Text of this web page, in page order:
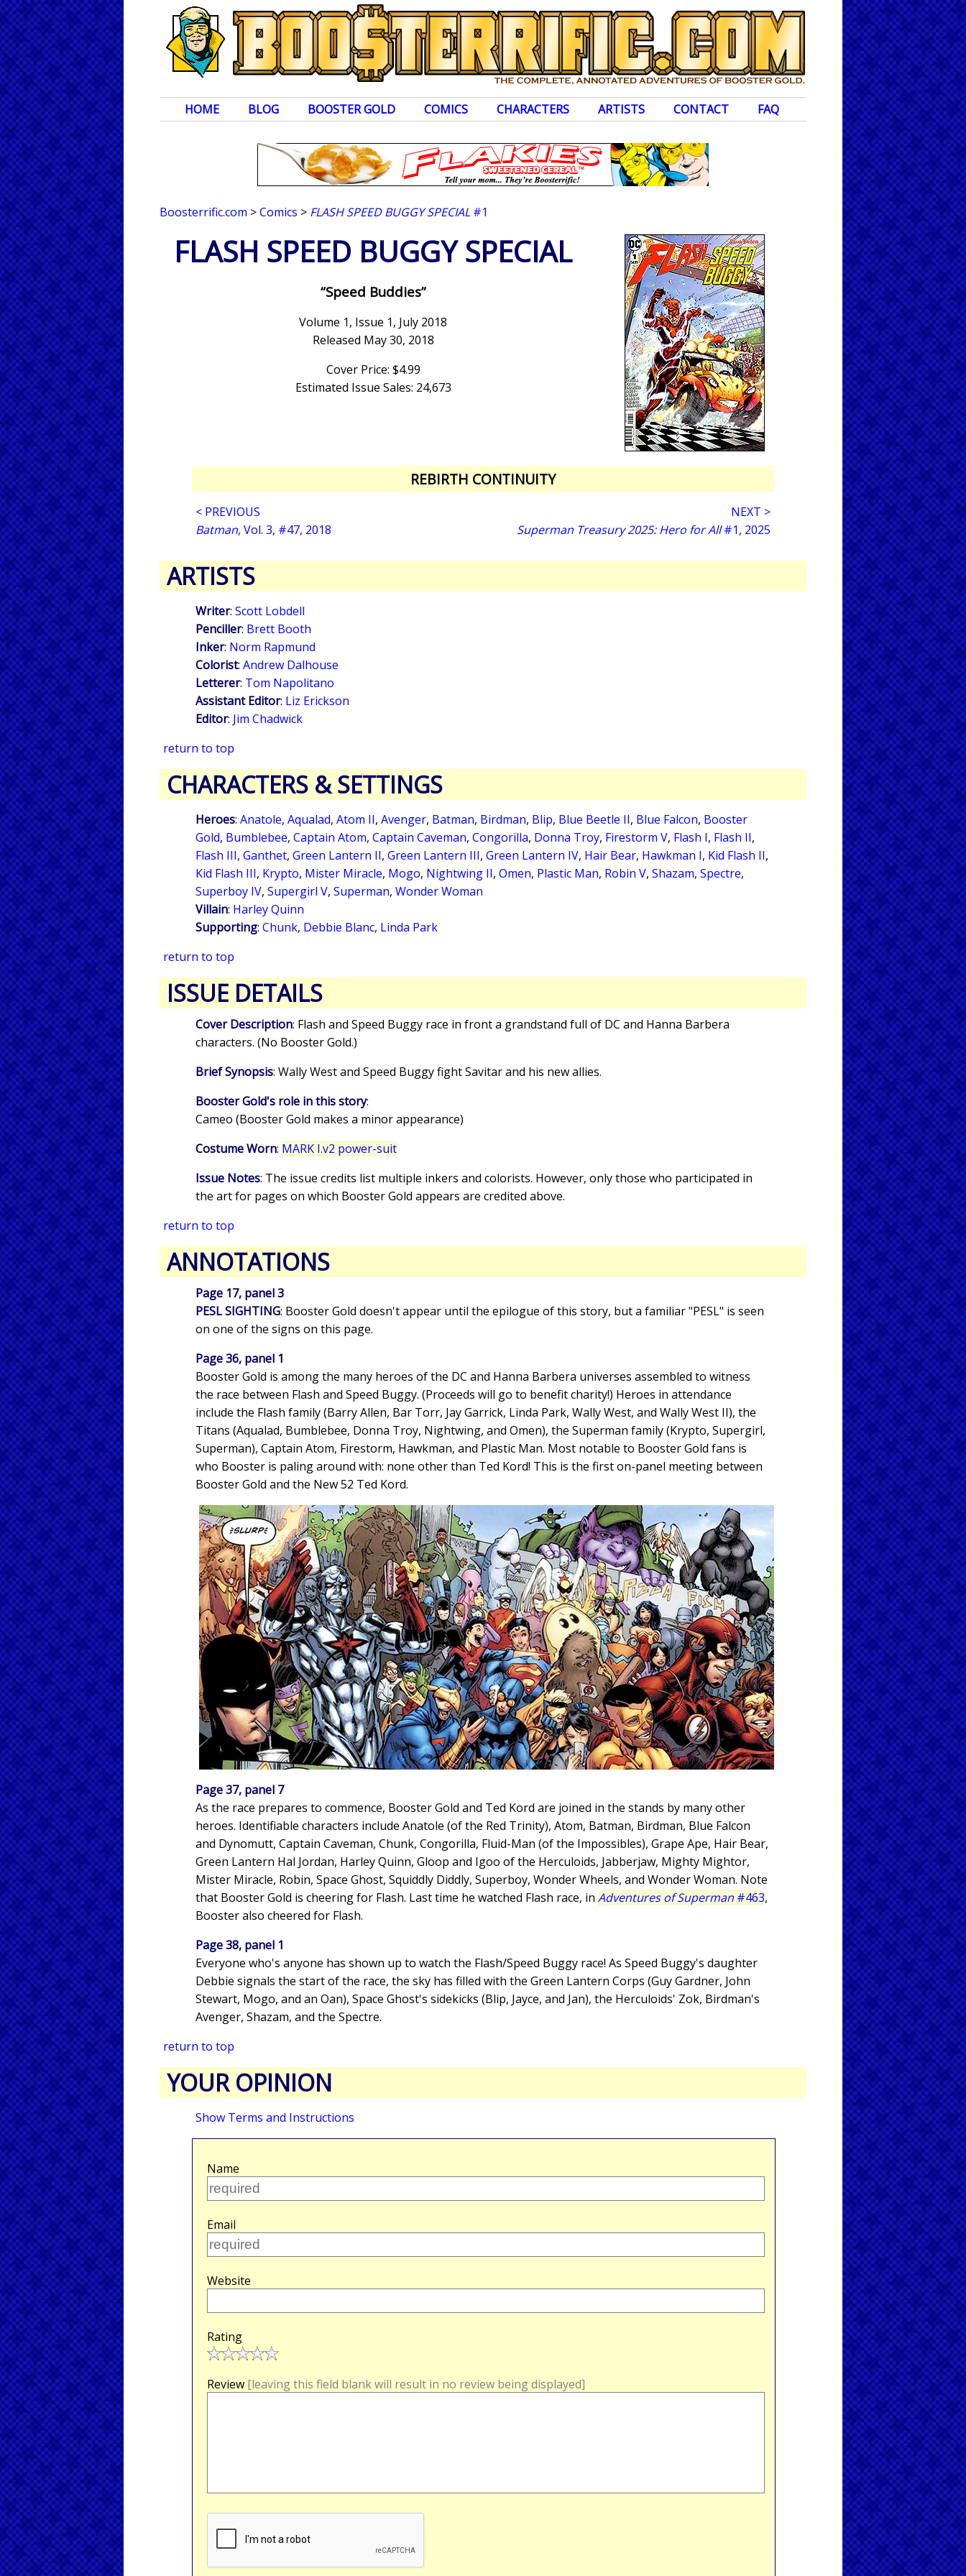
HOME BLOG BOOSTER GOLD COMICS CHARACTERS ARTISTS CONTACT FAQ
Boosterrific.com >Comics > FLASH SPEED BUGGY SPECIAL#1
FLASH SPEED BUGGY SPECIAL
“Speed Buddies”
Volume 1, Issue 1, July 2018
Released May 30, 2018
Cover Price: $4.99
Estimated Issue Sales: 24,673
REBIRTH CONTINUITY
< PREVIOUS
Batman, Vol. 3, #47, 2018
NEXT >
Superman Treasury 2025: Hero for All#1, 2025
ARTISTS
Writer: Scott Lobdell
Penciller: Brett Booth
Inker: Norm Rapmund
Colorist: Andrew Dalhouse
Letterer: Tom Napolitano
Assistant Editor: Liz Erickson
Editor: Jim Chadwick
return to top
CHARACTERS & SETTINGS
Heroes: Anatole, Aqualad, Atom II, Avenger, Batman, Birdman, Blip, Blue Beetle II, Blue Falcon, Booster
Gold, Bumblebee, Captain Atom, Captain Caveman, Congorilla, Donna Troy, Firestorm V, Flash I, Flash II,
Flash III, Ganthet, Green Lantern II, Green Lantern III, Green Lantern IV, Hair Bear, Hawkman I, Kid Flash II,
Kid Flash III, Krypto, Mister Miracle, Mogo, Nightwing II, Omen, Plastic Man, Robin V, Shazam, Spectre,
Superboy IV, Supergirl V, Superman, Wonder Woman
Villain: Harley Quinn
Supporting: Chunk, Debbie Blanc, Linda Park
return to top
ISSUE DETAILS
Cover Description: Flash and Speed Buggy race in front a grandstand full of DC and Hanna Barbera
characters. (No Booster Gold.)
Brief Synopsis: Wally West and Speed Buggy fight Savitar and his new allies.
Booster Gold's role in this story:
Cameo (Booster Gold makes a minor appearance)
Costume Worn: MARK I.v2 power-suit
Issue Notes: The issue credits list multiple inkers and colorists. However, only those who participated in
the art for pages on which Booster Gold appears are credited above.
return to top
ANNOTATIONS
Page 17, panel 3
PESL SIGHTING: Booster Gold doesn't appear until the epilogue of this story, but a familiar "PESL" is seen
on one of the signs on this page.
Page 36, panel 1
Booster Gold is among the many heroes of the DC and Hanna Barbera universes assembled to witness
the race between Flash and Speed Buggy. (Proceeds will go to benefit charity!) Heroes in attendance
include the Flash family (Barry Allen, Bar Torr, Jay Garrick, Linda Park, Wally West, and Wally West II), the
Titans (Aqualad, Bumblebee, Donna Troy, Nightwing, and Omen), the Superman family (Krypto, Supergirl,
Superman), Captain Atom, Firestorm, Hawkman, and Plastic Man. Most notable to Booster Gold fans is
who Booster is paling around with: none other than Ted Kord! This is the first on-panel meeting between
Booster Gold and the New 52 Ted Kord.
Page 37, panel 7
As the race prepares to commence, Booster Gold and Ted Kord are joined in the stands by many other
heroes. Identifiable characters include Anatole (of the Red Trinity), Atom, Batman, Birdman, Blue Falcon
and Dynomutt, Captain Caveman, Chunk, Congorilla, Fluid-Man (of the Impossibles), Grape Ape, Hair Bear,
Green Lantern Hal Jordan, Harley Quinn, Gloop and Igoo of the Herculoids, Jabberjaw, Mighty Mightor,
Mister Miracle, Robin, Space Ghost, Squiddly Diddly, Superboy, Wonder Wheels, and Wonder Woman. Note
that Booster Gold is cheering for Flash. Last time he watched Flash race, in Adventures of Superman #463,
Booster also cheered for Flash.
Page 38, panel 1
Everyone who's anyone has shown up to watch the Flash/Speed Buggy race! As Speed Buggy's daughter
Debbie signals the start of the race, the sky has filled with the Green Lantern Corps (Guy Gardner, John
Stewart, Mogo, and an Oan), Space Ghost's sidekicks (Blip, Jayce, and Jan), the Herculoids' Zok, Birdman's
Avenger, Shazam, and the Spectre.
return to top
YOUR OPINION
Show Terms and Instructions
Name
Email
Website
Rating
Review [leaving this field blank will result in no review being displayed]